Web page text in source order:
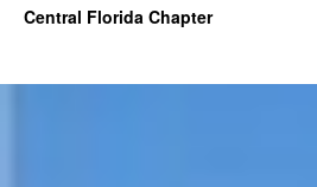
Central Florida Chapter